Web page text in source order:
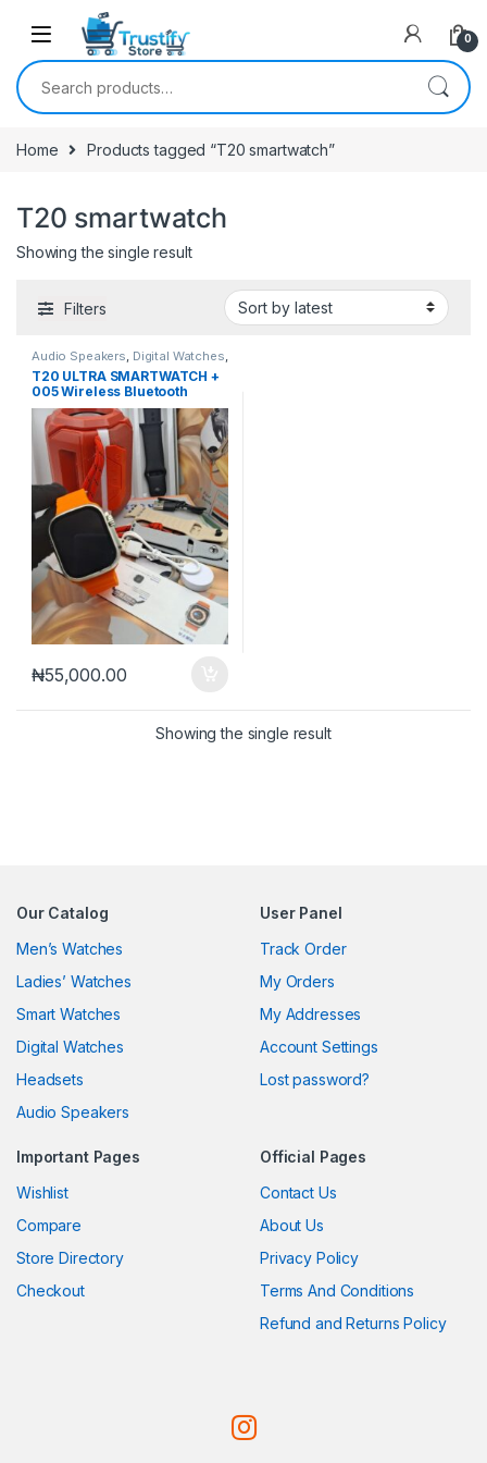
0
Search for:
Home Products tagged “T20 smartwatch”
T20 smartwatch
Showing the single result
Filters
Audio Speakers, Digital Watches,
Smart Watches
T20 ULTRA SMARTWATCH +
005 Wireless Bluetooth
Speaker
₦55,000.00
Showing the single result
Our Catalog
Men’s Watches
Ladies’ Watches
Smart Watches
Digital Watches
Headsets
Audio Speakers
User Panel
Track Order
My Orders
My Addresses
Account Settings
Lost password?
Important Pages
Wishlist
Compare
Store Directory
Checkout
Official Pages
Contact Us
About Us
Privacy Policy
Terms And Conditions
Refund and Returns Policy